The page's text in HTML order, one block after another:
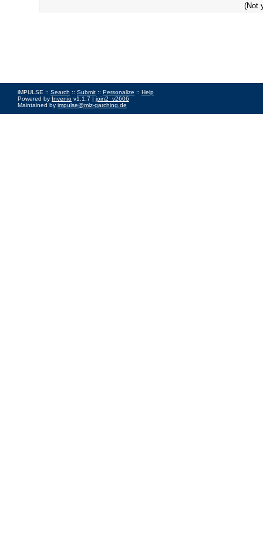
(Not
iMPULSE :: Search :: Submit :: Personalize :: Help
Powered by Invenio v1.1.7 | join2_v2606
Maintained by impulse@mlz-garching.de